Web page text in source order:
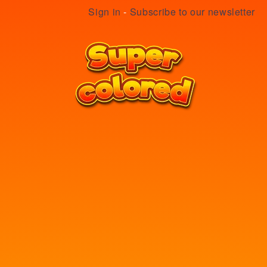
Sign in - Subscribe to our newsletter